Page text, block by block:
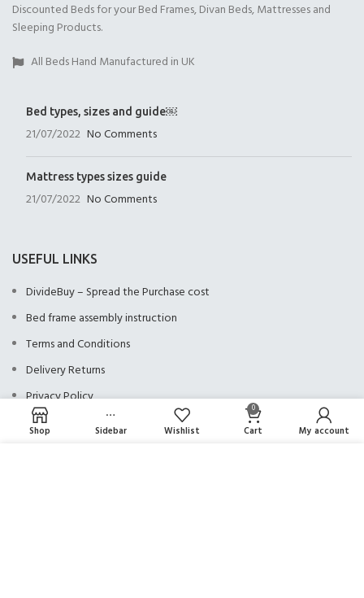
Discounted Beds for your Bed Frames, Divan Beds, Mattresses and
Sleeping Products.
All Beds Hand Manufactured in UK
Bed types, sizes and guide￼
21/07/2022 No Comments
Mattress types sizes guide
21/07/2022 No Comments
USEFUL LINKS
DivideBuy – Spread the Purchase cost
Bed frame assembly instruction
Terms and Conditions
Delivery Returns
Privacy Policy
Shop Sidebar Wishlist
0
Cart My account